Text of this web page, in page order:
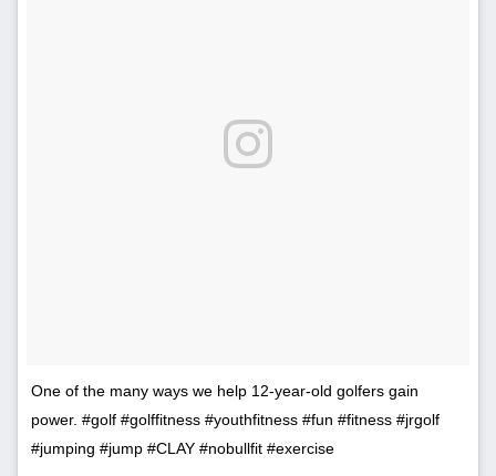
One of the many ways we help 12-year-old golfers gain
power. #golf #golffitness #youthfitness #fun #fitness #jrgolf
#jumping #jump #CLAY #nobullfit #exercise